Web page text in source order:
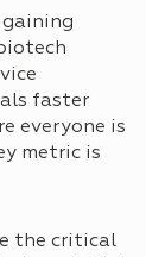
faster
everyone is
metric is
the critical